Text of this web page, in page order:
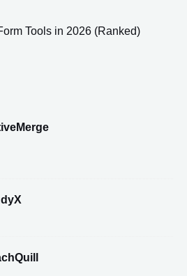
Tools in 2026 (Ranked)